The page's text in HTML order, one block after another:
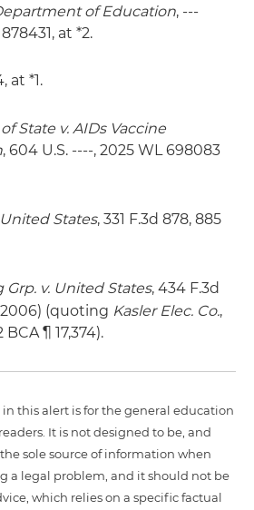
of Education, ---
at *2.
at *1.
State v. AIDs Vaccine
, 604 U.S. ----, 2025 WL 698083
States, 331 F.3d 878, 885
Grp. v. United States, 434 F.3d
2006) (quoting Kasler Elec. Co.,
¶ 17,374).
this alert is for the general education
It is not designed to be, and
sole source of information when
a legal problem, and it should not be
which relies on a specific factual